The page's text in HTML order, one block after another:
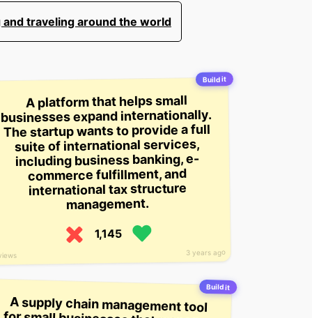
traveling around the world
Build it
3 years ago
A platform that helps small
businesses expand internationally.
The startup wants to provide a full
suite of international services,
including business banking, e-
commerce fulfillment, and
international tax structure
management.
1,145
Build it
A supply chain management tool
for small businesses that manages
everything from physical inventory
to internal supply chains. The
service is aimed at businesses
with under 100 employees and is